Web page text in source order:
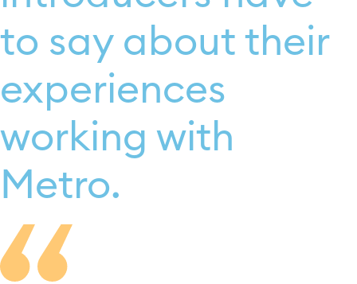
to say about their
experiences
working with
Metro.